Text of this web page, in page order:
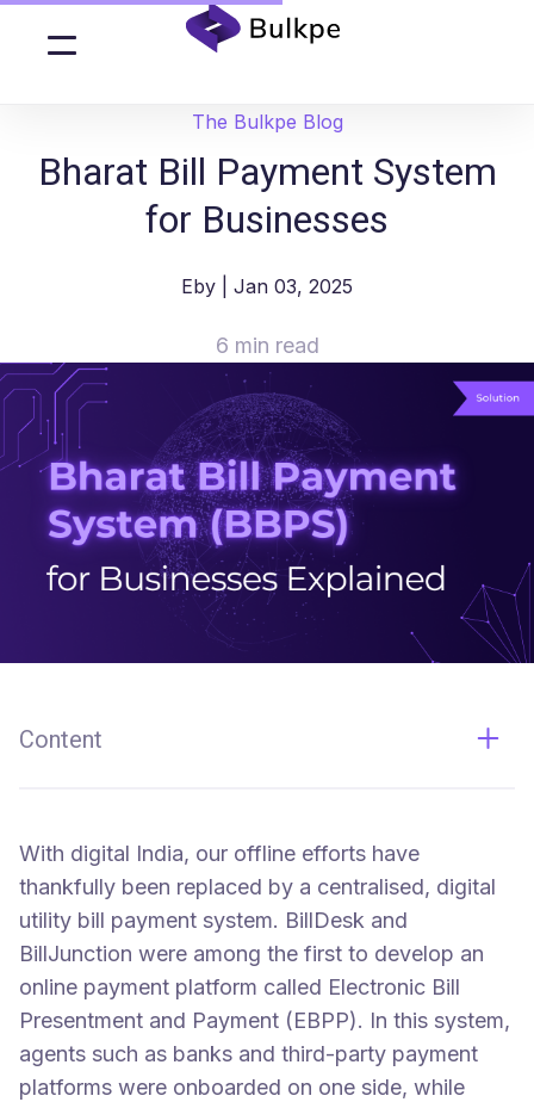
The Bulkpe Blog
Bharat Bill Payment System
for Businesses
Eby | Jan 03, 2025
6 min read
Content
With digital India, our offline efforts have
thankfully been replaced by a centralised, digital
utility bill payment system. BillDesk and
BillJunction were among the first to develop an
online payment platform called Electronic Bill
Presentment and Payment (EBPP). In this system,
agents such as banks and third-party payment
platforms were onboarded on one side, while